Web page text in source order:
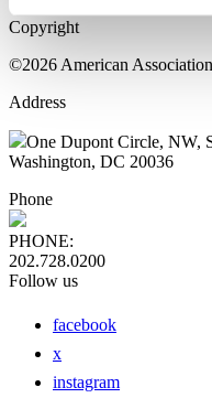
Copyright
©2026 American
Address
One Dupont Circle, NW,
Washington, DC 20036
Phone
PHONE:
202.728.0200
Follow us
facebook
x
instagram